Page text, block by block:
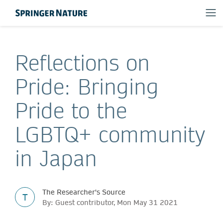
Reflections on
Pride: Bringing
Pride to the
LGBTQ+ community
in Japan
T
The Researcher's Source
By: Guest contributor, Mon May 31 2021